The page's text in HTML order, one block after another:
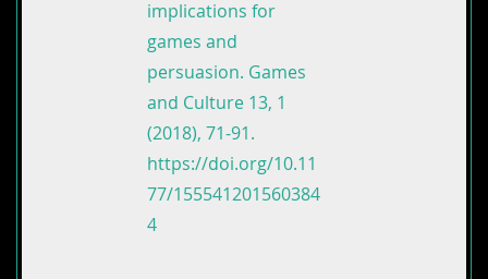
implications for
games and
persuasion. Games
and Culture 13, 1
(2018), 71-91.
https://doi.org/10.11
77/155541201560384
4